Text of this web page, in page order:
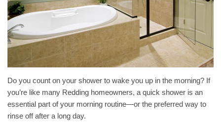
Do you count on your shower to wake you up in the morning? If
you’re like many Redding homeowners, a quick shower is an
essential part of your morning routine—or the preferred way to
rinse off after a long day.